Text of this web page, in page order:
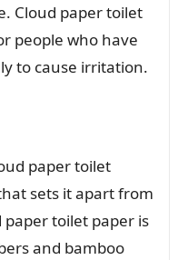
Cloud paper toilet
people who have
to cause irritation.
paper toilet
sets it apart from
toilet paper is
and bamboo